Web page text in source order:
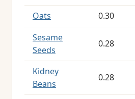
Oats 0.30
Sesame
Seeds
0.28
Kidney
Beans
0.28